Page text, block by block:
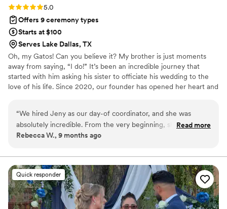
Rating: 5.0 (3 reviews)
5.0
Offers 9 ceremony types
Starts at $100
Serves Lake Dallas, TX
Oh, my Gatos! Can you believe it? My brother is just moments
away from saying, “I do!” It’s been an incredible journey that
started with him asking his sister to officiate his wedding to the
love of his life. Since 2020, our founder has opened her heart and
desire to provide for her beloved pets. These little furballs have
become her greatest source of love and inspiration. Every single
day, she pours her heart and soul into the name of love & cats!
“We hired Jeny as our day-of coordinator, and she was
absolutely incredible. From the very beginning, she was so
professional and organized, asking all the right questions and
She met with us multiple times before the wedding day to
go over the timeline, ceremony logistics, and vendor
coordination, even though we had only hired her for day-of
services. She handled communication with our vendors,
making sure everyone knew when to arrive, set up, and
Read more
Rebecca W., 9 months ago
Quick responder